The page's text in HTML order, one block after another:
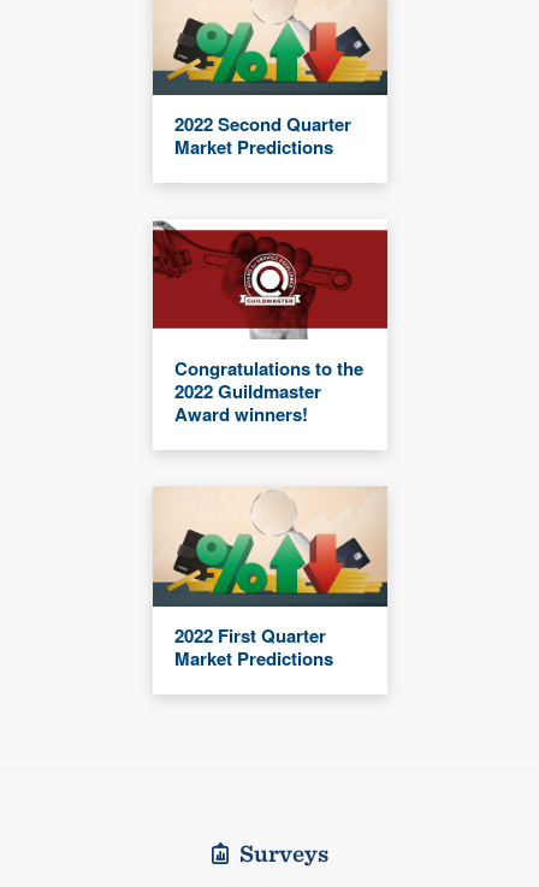
2022 Second Quarter
Market Predictions
Congratulations to the
2022 Guildmaster
Award winners!
2022 First Quarter
Market Predictions
Surveys